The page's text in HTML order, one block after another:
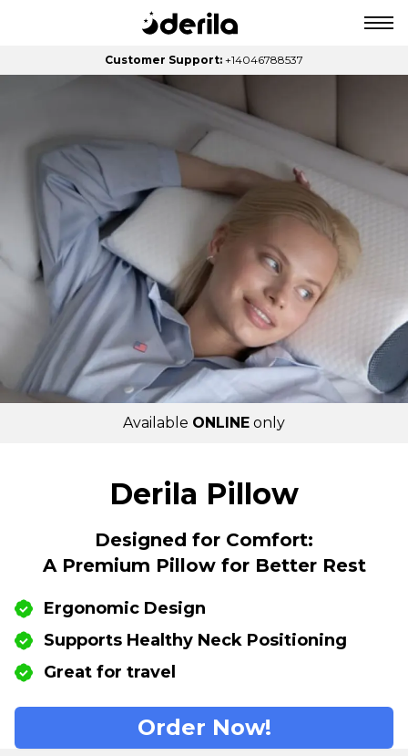
Customer Support: +14046788537
Available ONLINE only
Derila Pillow
Designed for Comfort:
A Premium Pillow for Better Rest
Ergonomic Design
Supports Healthy Neck Positioning
Great for travel
Order Now!